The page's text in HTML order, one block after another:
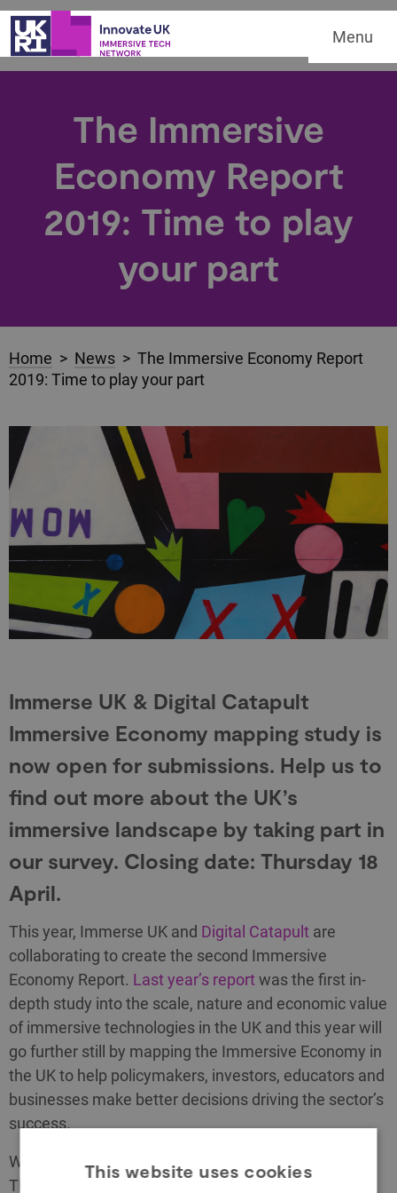
Menu
The Immersive
Economy Report
2019: Time to play
your part
Home > News > The Immersive Economy Report
2019: Time to play your part
Immerse UK & Digital Catapult
Immersive Economy mapping study is
now open for submissions. Help us to
find out more about the UK’s
immersive landscape by taking part in
our survey. Closing date: Thursday 18
April.
This year, Immerse UK and Digital Catapult are
collaborating to create the second Immersive
Economy Report. Last year’s reportwas the first in-
depth study into the scale, nature and economic value
of immersive technologies in the UK and this year will
go further still by mapping the Immersive Economy in
the UK to help policymakers, investors, educators and
businesses make better decisions driving the sector’s
success.
We have created a survey to be completed by
Thursday 18 April. The questions are on topics
This website uses cookies